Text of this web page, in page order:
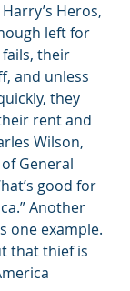
Heros,
left for
their
and unless
they
rent and
Wilson,
General
good for
Another
one example.
that thief is